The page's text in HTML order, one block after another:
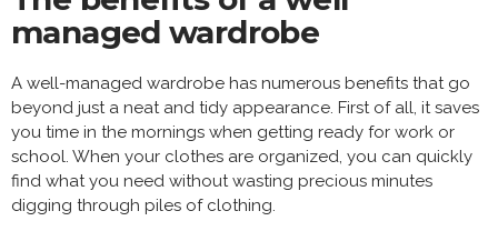
managed wardrobe
A well-managed wardrobe has numerous benefits that go
beyond just a neat and tidy appearance. First of all, it saves
you time in the mornings when getting ready for work or
school. When your clothes are organized, you can quickly
find what you need without wasting precious minutes
digging through piles of clothing.